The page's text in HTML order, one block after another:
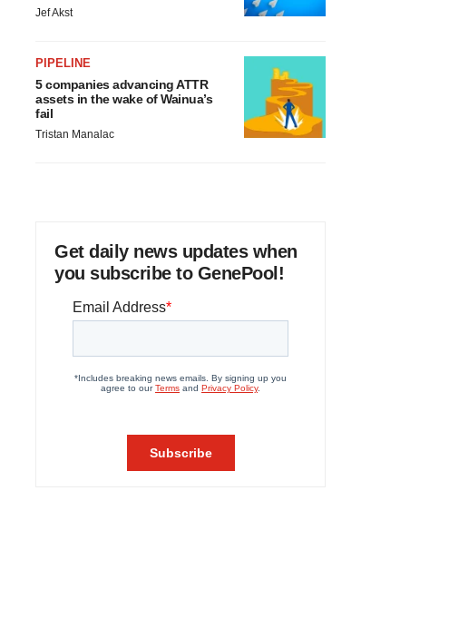
Jef Akst
PIPELINE
5 companies advancing ATTR
assets in the wake of Wainua’s
fail
Tristan Manalac
Get daily news updates when
you subscribe to GenePool!